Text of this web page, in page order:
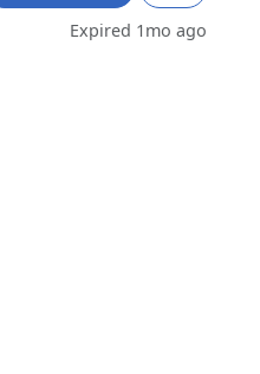
Expired 1mo ago